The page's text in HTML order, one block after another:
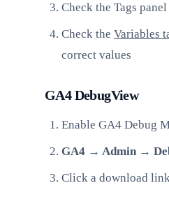
Check the Tags
Check the Variables
correct values
GA4 DebugView
Enable GA4 Debug
GA4 → Admin →
Click a download